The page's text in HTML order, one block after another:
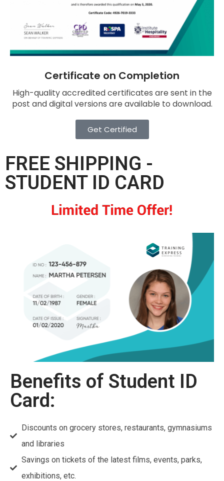
Certificate on Completion
High-quality accredited certificates are sent in the
post and digital versions are available to download.
Get Certified
FREE SHIPPING -
STUDENT ID CARD
Benefits of Student ID
Card:
Discounts on grocery stores, restaurants, gymnasiums
and libraries
Savings on tickets of the latest films, events, parks,
exhibitions, etc.